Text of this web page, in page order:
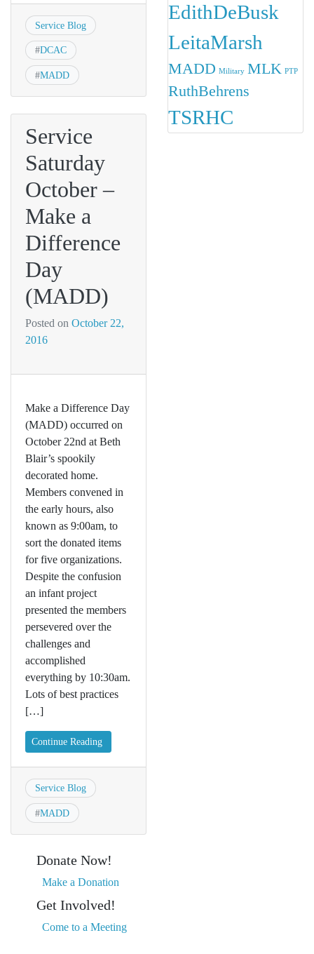
Service Blog
#DCAC
#MADD
Service
Saturday
October –
Make a
Difference
Day
(MADD)
Posted on October 22,
2016
Make a Difference Day
(MADD) occurred on
October 22nd at Beth
Blair’s spookily
decorated home.
Members convened in
the early hours, also
known as 9:00am, to
sort the donated items
for five organizations.
Despite the confusion
an infant project
presented the members
persevered over the
challenges and
accomplished
everything by 10:30am.
Lots of best practices
[…]
Continue Reading
Service Blog
#MADD
EdithDeBusk
LeitaMarsh
MADD Military MLK PTP
RuthBehrens
TSRHC
Donate Now!
Make a Donation
Get Involved!
Come to a Meeting